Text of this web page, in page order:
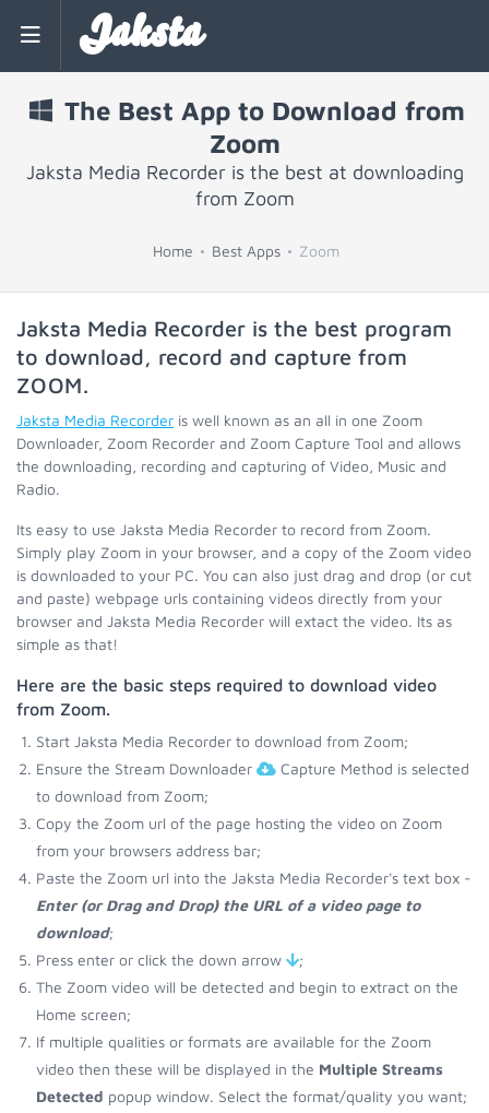
Jaksta
The Best App to Download from
Zoom
Jaksta Media Recorder is the best at downloading
from Zoom
Home Best Apps Zoom
Jaksta Media Recorder is the best program
to download, record and capture from
ZOOM.
Jaksta Media Recorder is well known as an all in one Zoom
Downloader, Zoom Recorder and Zoom Capture Tool and allows
the downloading, recording and capturing of Video, Music and
Radio.
Its easy to use Jaksta Media Recorder to record from Zoom.
Simply play Zoom in your browser, and a copy of the Zoom video
is downloaded to your PC. You can also just drag and drop (or cut
and paste) webpage urls containing videos directly from your
browser and Jaksta Media Recorder will extact the video. Its as
simple as that!
Here are the basic steps required to download video
from Zoom.
Start Jaksta Media Recorder to download from Zoom;
Ensure the Stream Downloader
Capture Method is selected
to download from Zoom;
Copy the Zoom url of the page hosting the video on Zoom
from your browsers address bar;
Paste the Zoom url into the Jaksta Media Recorder's text box -
Enter (or Drag and Drop) the URL of a video page to
download;
Press enter or click the down arrow
;
The Zoom video will be detected and begin to extract on the
Home screen;
If multiple qualities or formats are available for the Zoom
video then these will be displayed in the Multiple Streams
Detected popup window. Select the format/quality you want;